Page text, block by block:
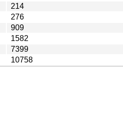
214
276
909
1582
7399
10758